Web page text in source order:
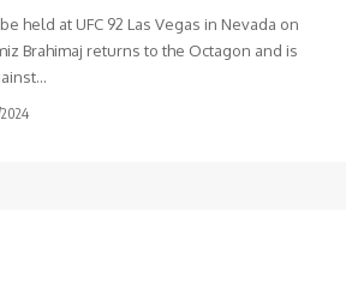
held at UFC 92 Las Vegas in Nevada on
Brahimaj returns to the Octagon and is
…